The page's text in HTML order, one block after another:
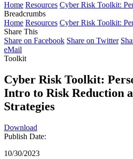
Home Resources Cyber Risk Toolkit:
Breadcrumbs
Home Resources Cyber Risk Toolkit:
Share This
Share on Facebook Share on Twitter
eMail
Toolkit
Cyber Risk Toolkit:
Intro to Risk Reduction
Strategies
Download
Publish Date:
10/30/2023